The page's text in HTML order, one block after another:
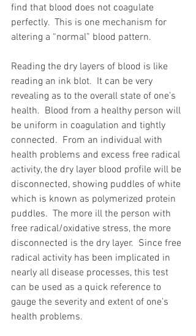
find that blood does not coagulate
perfectly.  This is one mechanism for
altering a “normal” blood pattern.
Reading the dry layers of blood is like
reading an ink blot.  It can be very
revealing as to the overall state of one’s
health.  Blood from a healthy person will
be uniform in coagulation and tightly
connected.  From an individual with
health problems and excess free radical
activity, the dry layer blood profile will be
disconnected, showing puddles of white
which is known as polymerized protein
puddles.  The more ill the person with
free radical/oxidative stress, the more
disconnected is the dry layer.  Since free
radical activity has been implicated in
nearly all disease processes, this test
can be used as a quick reference to
gauge the severity and extent of one’s
health problems.